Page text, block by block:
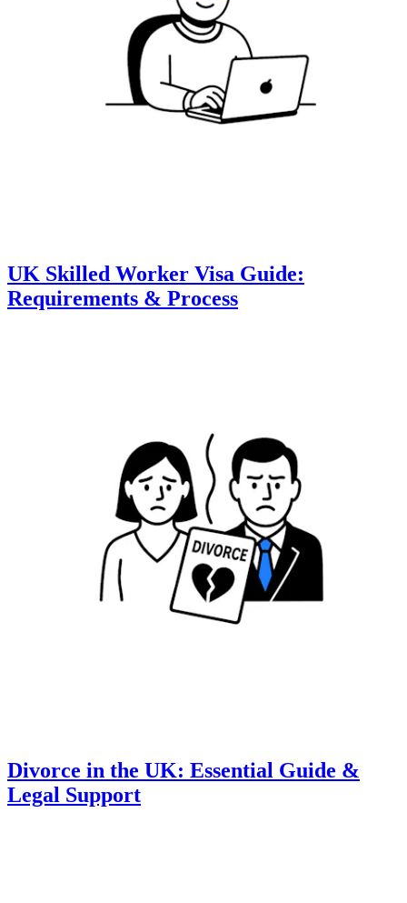
UK Skilled Worker Visa Guide:
Requirements & Process
Divorce in the UK: Essential Guide &
Legal Support